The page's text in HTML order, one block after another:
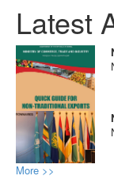
Latest
More >>